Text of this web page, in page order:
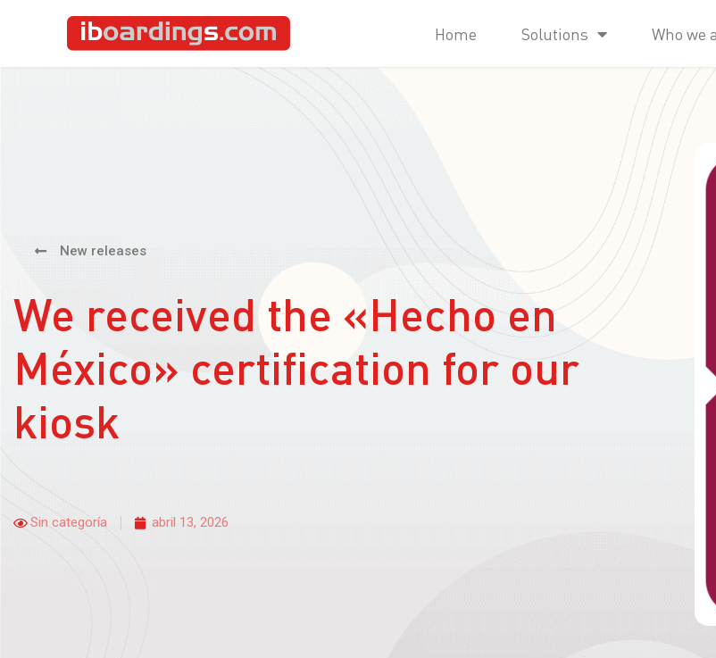
Home Solutions Who we
New releases
We received the «Hecho en
México» certification for our
kiosk
Sin categoría abril 13, 2026